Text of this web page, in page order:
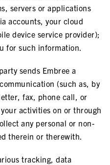
servers or applications
accounts, your cloud
device service provider);
for such information.
sends Embree a
(such as, by
fax, phone call, or
activities on or through
any personal or non-
therein or therewith.
tracking, data